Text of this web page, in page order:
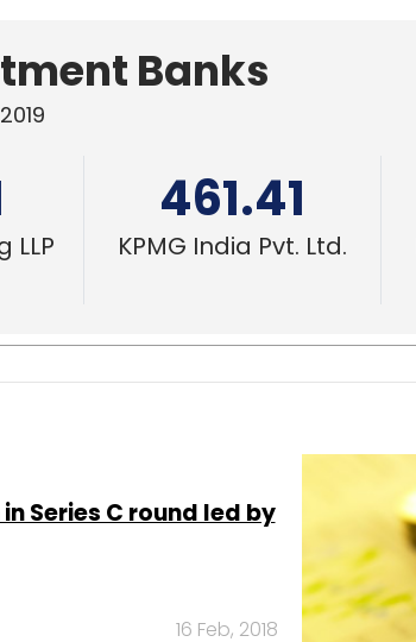
Banks
LLP
461.41
KPMG India Pvt. Ltd.
Series C round led by
16 Feb, 2018